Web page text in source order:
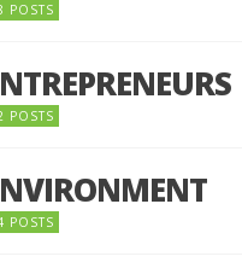
POSTS
POSTS
POSTS